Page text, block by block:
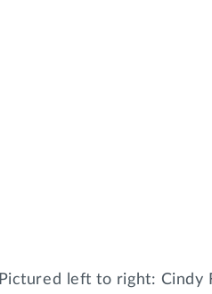
Pictured left to right: Cindy